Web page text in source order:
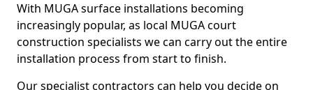
With MUGA surface installations becoming
increasingly popular, as local MUGA court
construction specialists we can carry out the entire
installation process from start to finish.
Our specialist contractors can help you decide on